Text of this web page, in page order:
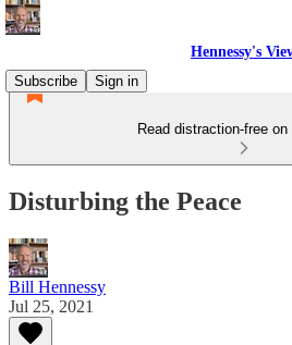
Hennessy's
Subscribe
Sign in
Read distraction-free
Disturbing the Peace
Bill Hennessy
Jul 25, 2021